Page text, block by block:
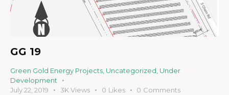
GG 19
Green Gold Energy Projects Uncategorized Under
Development
July 22, 2019
3K Views 0 Likes 0 Comments